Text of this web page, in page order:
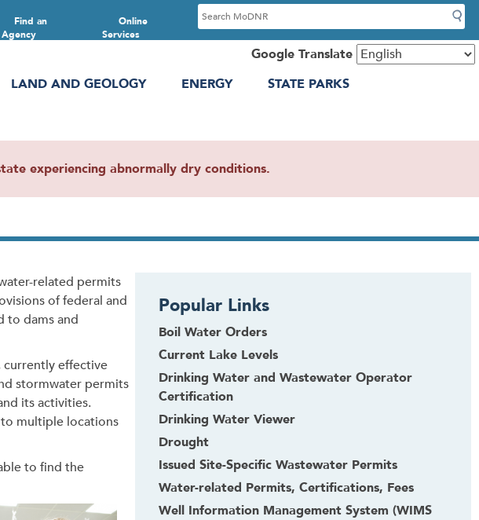
Online
Services
Find an
Agency
S
e
c
Google Translate
LAND AND GEOLOGY ENERGY
STATE PARKS
experiencing abnormally dry conditions.
related permits
of federal and
to dams and
currently effective
stormwater permits
its activities.
multiple locations
to find the
Popular Links
Boil Water Orders
Current Lake Levels
Drinking Water and Wastewater Operator
Certification
Drinking Water Viewer
Drought
Issued Site-Specific Wastewater Permits
Water-related Permits, Certifications, Fees
Well Information Management System (WIMS